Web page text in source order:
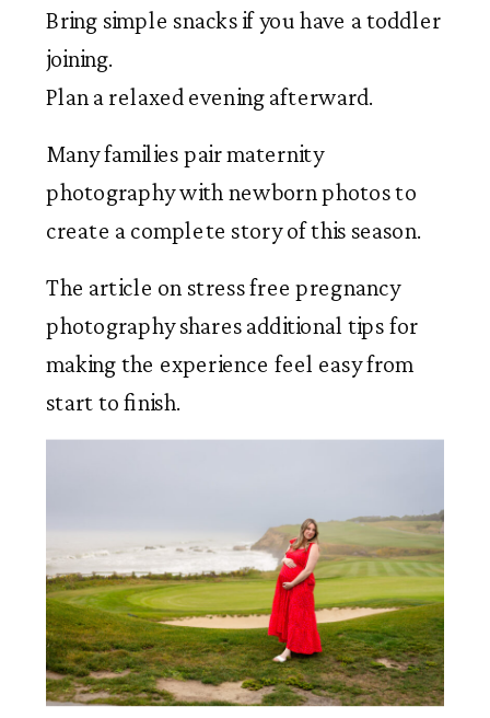
Bring simple snacks if you have a toddler
joining.
Plan a relaxed evening afterward.
Many families pair maternity
photography with newborn photos to
create a complete story of this season.
The article on stress free pregnancy
photography shares additional tips for
making the experience feel easy from
start to finish.